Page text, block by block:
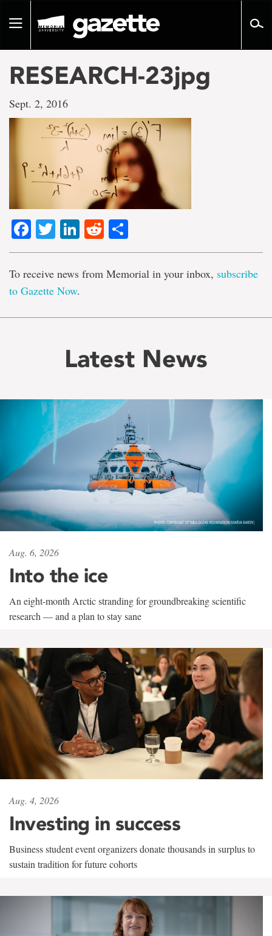
pageToggle
RESEARCH-23jpg
Sept. 2, 2016
Facebook
TwitterLinkedIn
Reddit
To receive news from Memorial in your inbox, subscribe
to Gazette Now.
Latest News
Aug. 6, 2026
Into the ice
An eight-month Arctic stranding for groundbreaking scientific
research — and a plan to stay sane
Aug. 4, 2026
Investing in success
Business student event organizers donate thousands in surplus to
sustain tradition for future cohorts